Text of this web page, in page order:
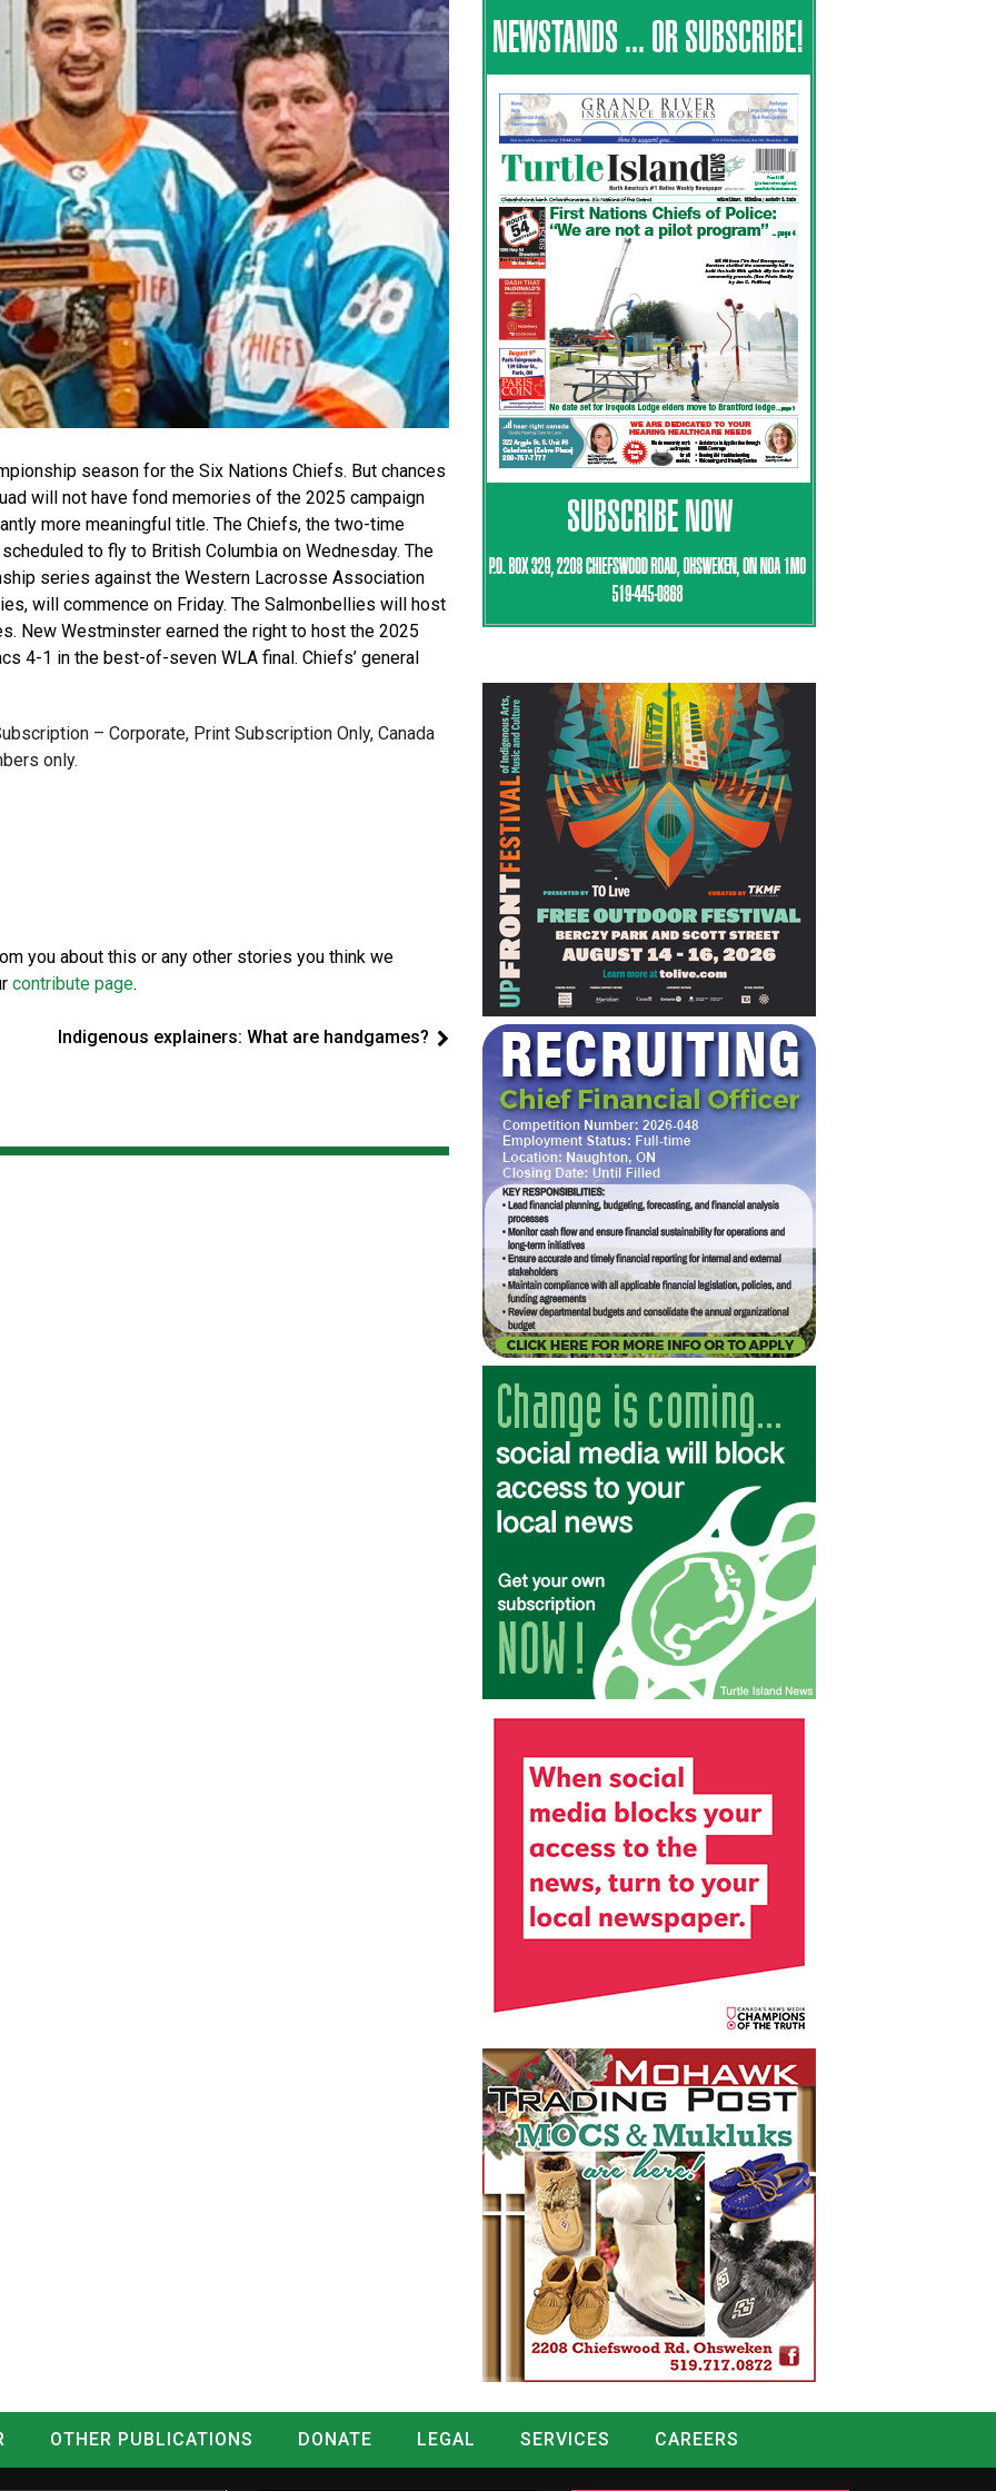
season for the Six Nations Chiefs. But chances
will not have fond memories of the 2025 campaign
more meaningful title. The Chiefs, the two-time
to fly to British Columbia on Wednesday. The
series against the Western Lacrosse Association
will commence on Friday. The Salmonbellies will host
New Westminster earned the right to host the 2025
4-1 in the best-of-seven WLA final. Chiefs’ general
– Corporate, Print Subscription Only, Canada
only.
you about this or any other stories you think we
contribute page.
Indigenous explainers: What are handgames?
OTHER PUBLICATIONS DONATE LEGAL SERVICES
CAREERS